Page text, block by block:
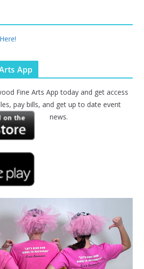
App
Fine Arts App today and get access
pay bills, and get up to date event
news.